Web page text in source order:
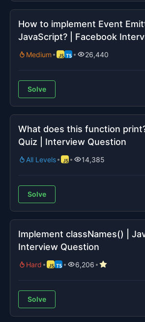
How to implement Event
JavaScript? | Facebook
Medium 26,440
Solve
What does this function
Quiz | Interview Question
All Levels 14,385
Solve
Implement classNames() |
Interview Question
Hard 6,206
Solve